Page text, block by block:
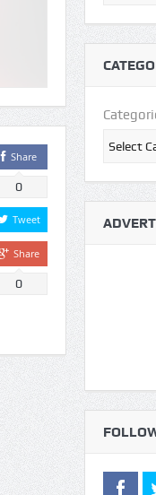
Share
0
Tweet
Share
0